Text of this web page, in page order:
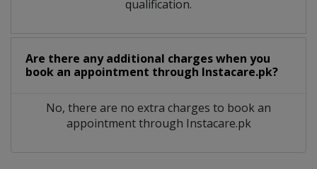
qualification.
Are there any additional charges when you
book an appointment through Instacare.pk?
No, there are no extra charges to book an
appointment through Instacare.pk